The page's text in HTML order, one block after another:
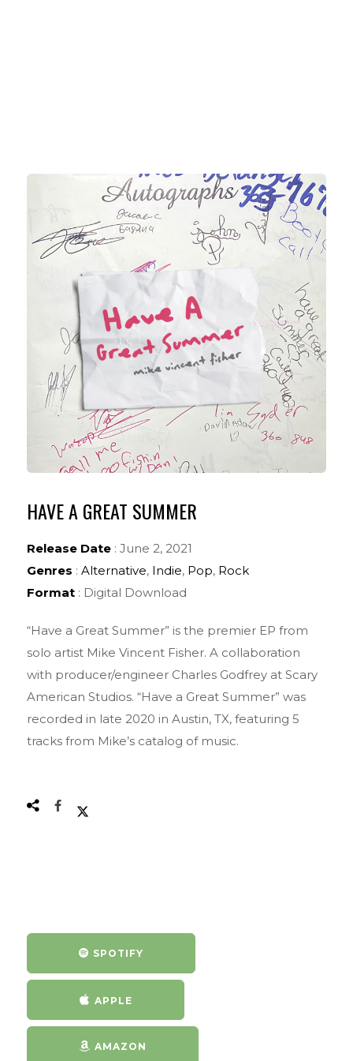
SPOTIFY
APPLE
AMAZON
HAVE A GREAT SUMMER
Release Date : June 2, 2021
Genres :Alternative, Indie, Pop, Rock
Format : Digital Download
“Have a Great Summer” is the premier EP from
solo artist Mike Vincent Fisher. A collaboration
with producer/engineer Charles Godfrey at Scary
American Studios. “Have a Great Summer” was
recorded in late 2020 in Austin, TX, featuring 5
tracks from Mike’s catalog of music.